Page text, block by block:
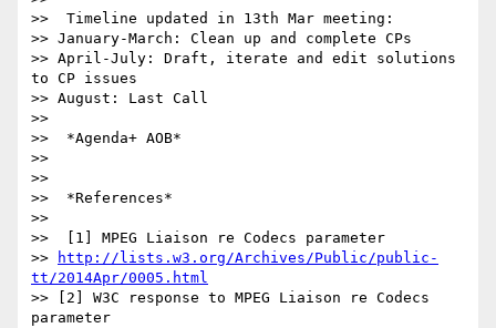
>>  Timeline updated in 13th Mar meeting:
>> January-March: Clean up and complete CPs
>> April-July: Draft, iterate and edit solutions
to CP issues
>> August: Last Call
>>
>>  *Agenda+ AOB*
>>
>>
>>  *References*
>>
>>  [1] MPEG Liaison re Codecs parameter
>>
http://lists.w3.org/Archives/Public/public-
tt/2014Apr/0005.html
>> [2] W3C response to MPEG Liaison re Codecs
parameter